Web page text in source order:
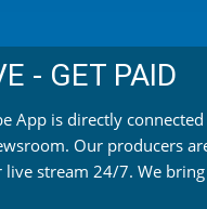
- GET PAID
App is directly
Our producers
stream 24/7. We bring